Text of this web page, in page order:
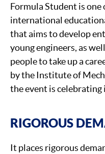
Formula Student is
international
that aims to develop
young engineers, as
people to take up a
by the Institute of
the event is
RIGOROUS
It places rigorous